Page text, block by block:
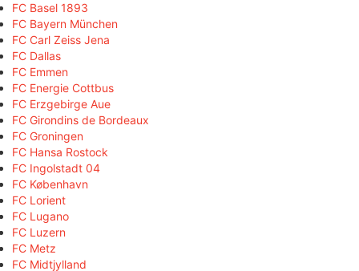
FC Basel 1893
FC Bayern München
FC Carl Zeiss Jena
FC Dallas
FC Emmen
FC Energie Cottbus
FC Erzgebirge Aue
FC Girondins de Bordeaux
FC Groningen
FC Hansa Rostock
FC Ingolstadt 04
FC København
FC Lorient
FC Lugano
FC Luzern
FC Metz
FC Midtjylland